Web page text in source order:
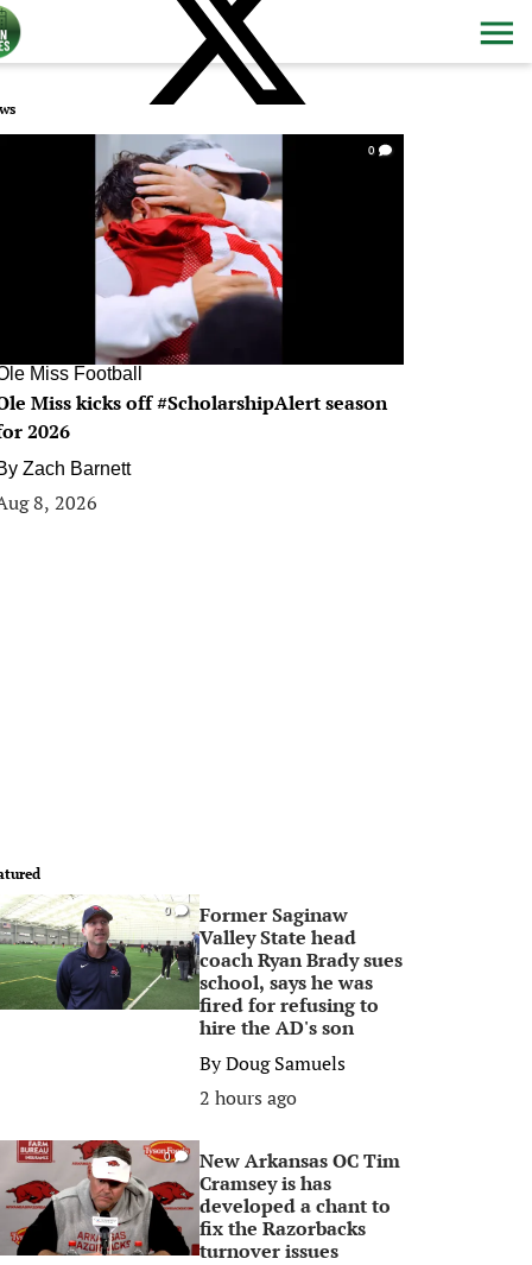
0
Miss Football
Miss kicks off #ScholarshipAlert season
2026
Zach Barnett
8, 2026
0
Former Saginaw
Valley State head
coach Ryan Brady sues
school, says he was
fired for refusing to
hire the AD's son
ByDoug Samuels
2 hours ago
0
New Arkansas OC Tim
Cramsey is has
developed a chant to
fix the Razorbacks
turnover issues